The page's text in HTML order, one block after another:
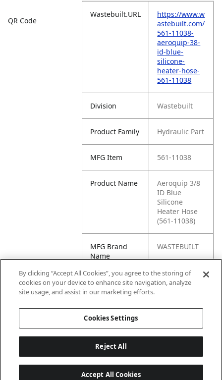
QR Code
Wastebuilt.URL
https://www.w
astebuilt.com/
561-11038-
aeroquip-38-
id-blue-
silicone-
heater-hose-
561-11038
Division Wastebuilt
Product Family Hydraulic Part
MFG Item 561-11038
Product Name
Aeroquip 3/8
ID Blue
Silicone
Heater Hose
(561-11038)
MFG Brand
Name
WASTEBUILT
Cross
Reference
561.11038
By clicking “Accept All Cookies”, you agree to the storing of
cookies on your device to enhance site navigation, analyze
site usage, and assist in our marketing efforts.
Cookies Settings
Reject All
Accept All Cookies